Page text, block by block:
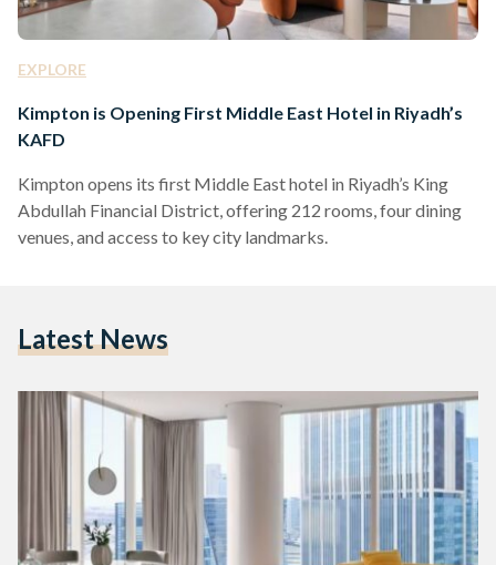
EXPLORE
Kimpton is Opening First Middle East Hotel in Riyadh’s
KAFD
Kimpton opens its first Middle East hotel in Riyadh’s King
Abdullah Financial District, offering 212 rooms, four dining
venues, and access to key city landmarks.
Latest News